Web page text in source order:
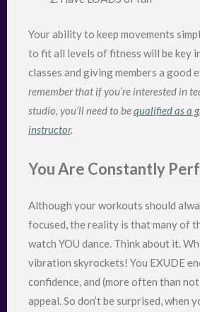
Your ability to keep movements
to fit all levels of fitness will be key
classes and giving members a good
remember that if you’re interested in
studio, you’ll need to bequalified as a
instructor.
You Are Constantly
Although your workouts should
focused, the reality is that many of
watch YOU dance. Think about it.
vibration skyrockets! You EXUDE
confidence, and (more often than
appeal. So don’t be surprised, when